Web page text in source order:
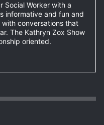
Social Worker with a
informative and fun and
conversations that
The Kathryn Zox Show
oriented.